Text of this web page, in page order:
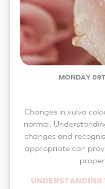
MONDAY
Changes in vulva
normal.
changes and
appropriate can